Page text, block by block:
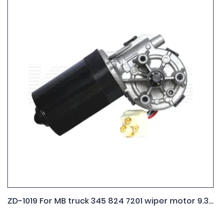
ZD-1019 For MB truck 345 824 7201 wiper motor 9.390.453.023